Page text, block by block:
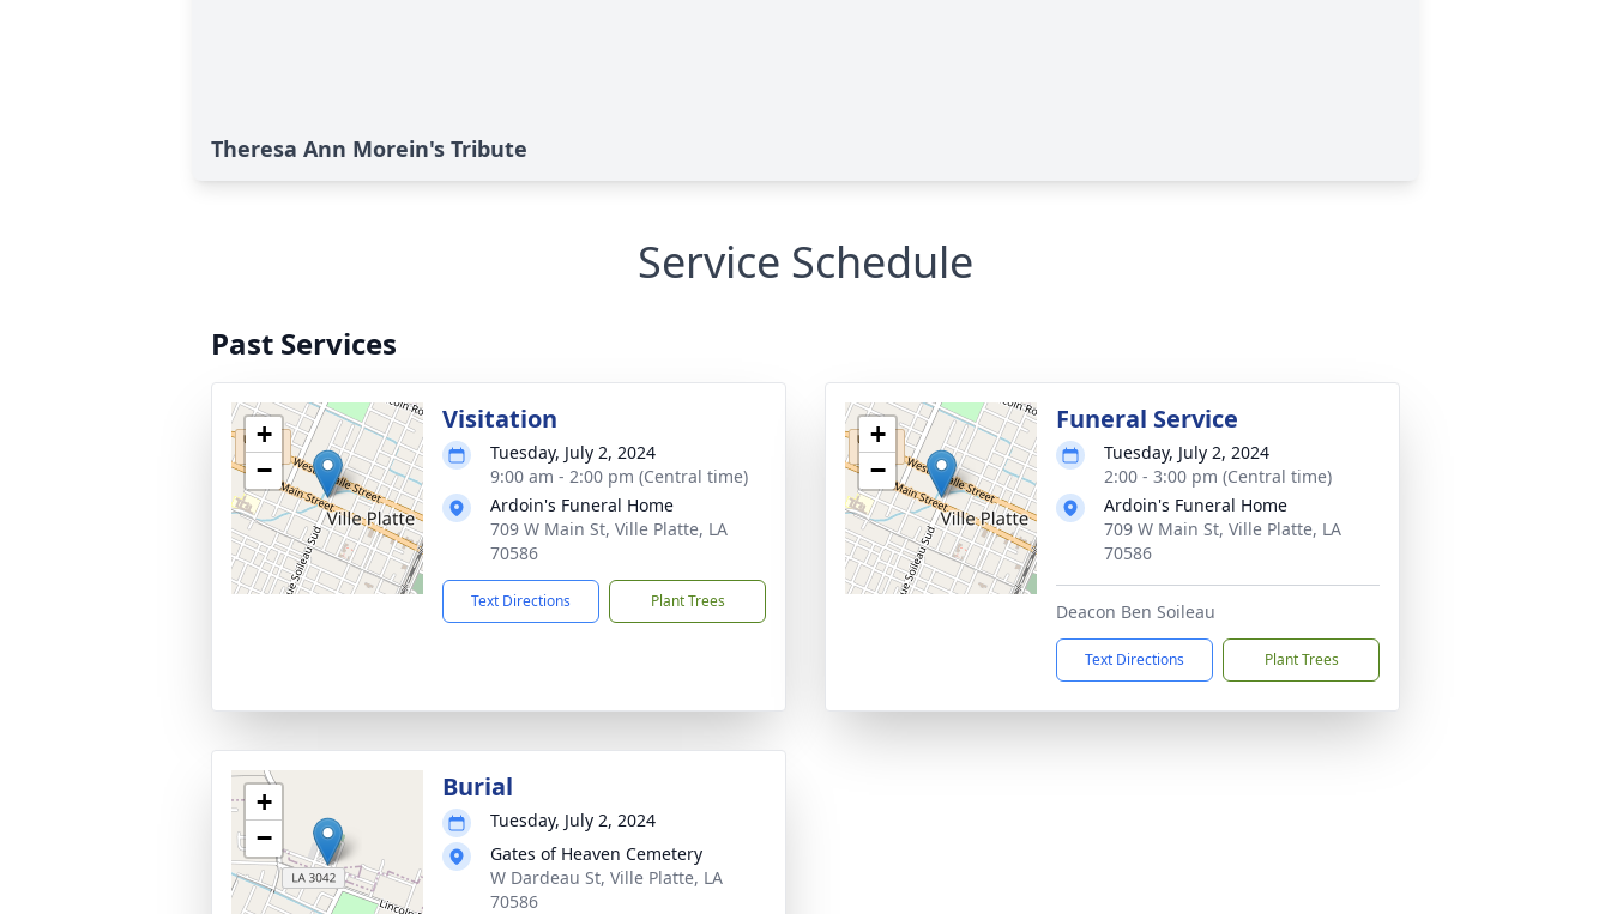
Theresa Ann Morein's Tribute
Service Schedule
Past Services
+
−
Visitation
Tuesday, July 2, 2024
9:00 am - 2:00 pm (Central time)
Ardoin's Funeral Home
709 W Main St, Ville Platte, LA
70586
Text Directions Plant Trees
+
−
Funeral Service
Tuesday, July 2, 2024
2:00 - 3:00 pm (Central time)
Ardoin's Funeral Home
709 W Main St, Ville Platte, LA
70586
Deacon Ben Soileau
Text Directions Plant Trees
+
−
Burial
Tuesday, July 2, 2024
Gates of Heaven Cemetery
W Dardeau St, Ville Platte, LA
70586